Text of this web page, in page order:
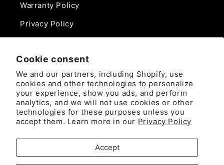
Cookie consent
We and our partners, including Shopify, use
cookies and other technologies to personalize
your experience, show you ads, and perform
analytics, and we will not use cookies or other
technologies for these purposes unless you
accept them. Learn more in our Privacy Policy
Accept
Warranty Policy
Privacy Policy
Phone:
888-975-0859
Email:
sales@camlockdirect.com
Brooks Safety Solutions
Attn: CamlockDirect